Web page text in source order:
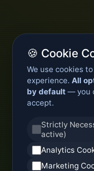
🍪 Cookie
We use cookies
experience. All
by default — you
accept.
Strictly
active)
Analytics
Marketing